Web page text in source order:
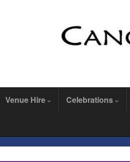
Venue Hire Celebrations